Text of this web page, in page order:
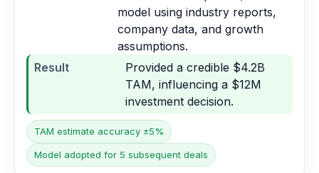
model using industry reports,
company data, and growth
assumptions.
Result
Provided a credible $4.2B
TAM, influencing a $12M
investment decision.
TAM estimate accuracy ±5%
Model adopted for 5 subsequent deals